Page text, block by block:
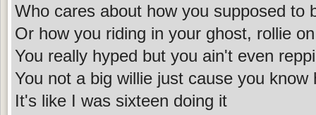
Who cares about how you supposed to
Or how you riding in your ghost, rollie
You really hyped but you ain't even
You not a big willie just cause you
It's like I was sixteen doing it